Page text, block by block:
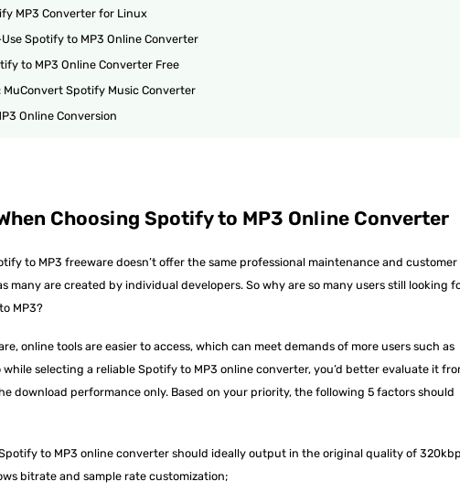
MP3 Converter for Linux
Spotify to MP3 Online Converter
to MP3 Online Converter Free
Spotify Music Converter
Online Conversion
Choosing Spotify to MP3 Online Converter
to MP3 freeware doesn’t offer the same professional maintenance and customer
many are created by individual developers. So why are so many users still looking
MP3?
online tools are easier to access, which can meet demands of more users such as
while selecting a reliable Spotify to MP3 online converter, you’d better evaluate it
download performance only. Based on your priority, the following 5 factors should
to MP3 online converter should ideally output in the original quality of
bitrate and sample rate customization;